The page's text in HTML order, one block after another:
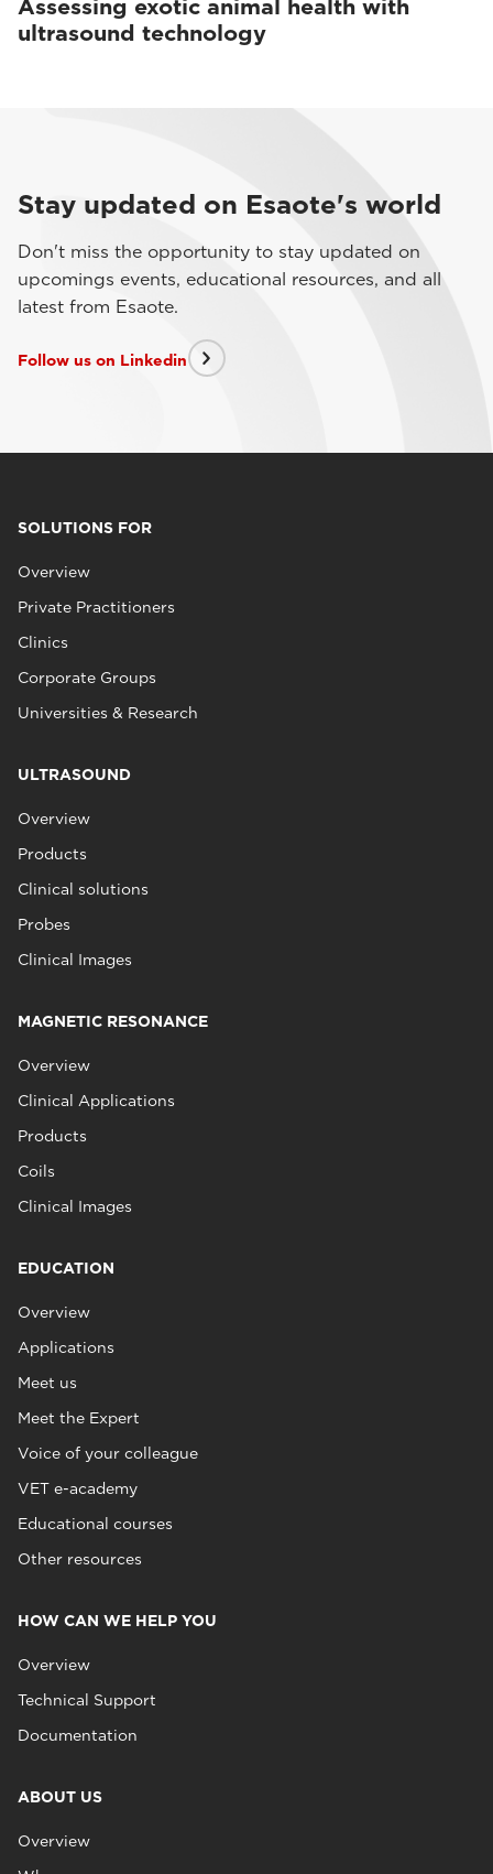
Assessing exotic animal health with
ultrasound technology
Stay updated on Esaote's world
Don't miss the opportunity to stay updated on
upcomings events, educational resources, and all
latest from Esaote.
Follow us on Linkedin
SOLUTIONS FOR
Overview
Private Practitioners
Clinics
Corporate Groups
Universities & Research
ULTRASOUND
Overview
Products
Clinical solutions
Probes
Clinical Images
MAGNETIC RESONANCE
Overview
Clinical Applications
Products
Coils
Clinical Images
EDUCATION
Overview
Applications
Meet us
Meet the Expert
Voice of your colleague
VET e-academy
Educational courses
Other resources
HOW CAN WE HELP YOU
Overview
Technical Support
Documentation
ABOUT US
Overview